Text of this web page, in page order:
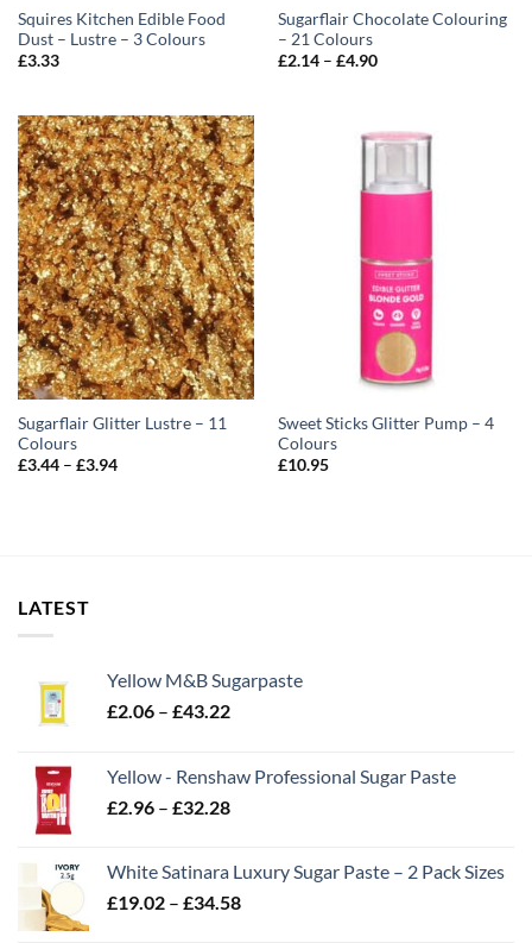
Squires Kitchen Edible Food
Dust – Lustre – 3 Colours
£3.33
Sugarflair Chocolate Colouring
– 21 Colours
£2.14 – £4.90Price
Sugarflair Glitter Lustre – 11
Colours
£3.44 – £3.94Price
Sweet Sticks Glitter Pump – 4
Colours
£10.95
LATEST
Yellow M&B Sugarpaste
£2.06 – £43.22Price
through
£43.22
Yellow - Renshaw Professional Sugar Paste
£2.96 – £32.28Price
through
£32.28
White Satinara Luxury Sugar Paste – 2 Pack Sizes
£19.02 – £34.58Price